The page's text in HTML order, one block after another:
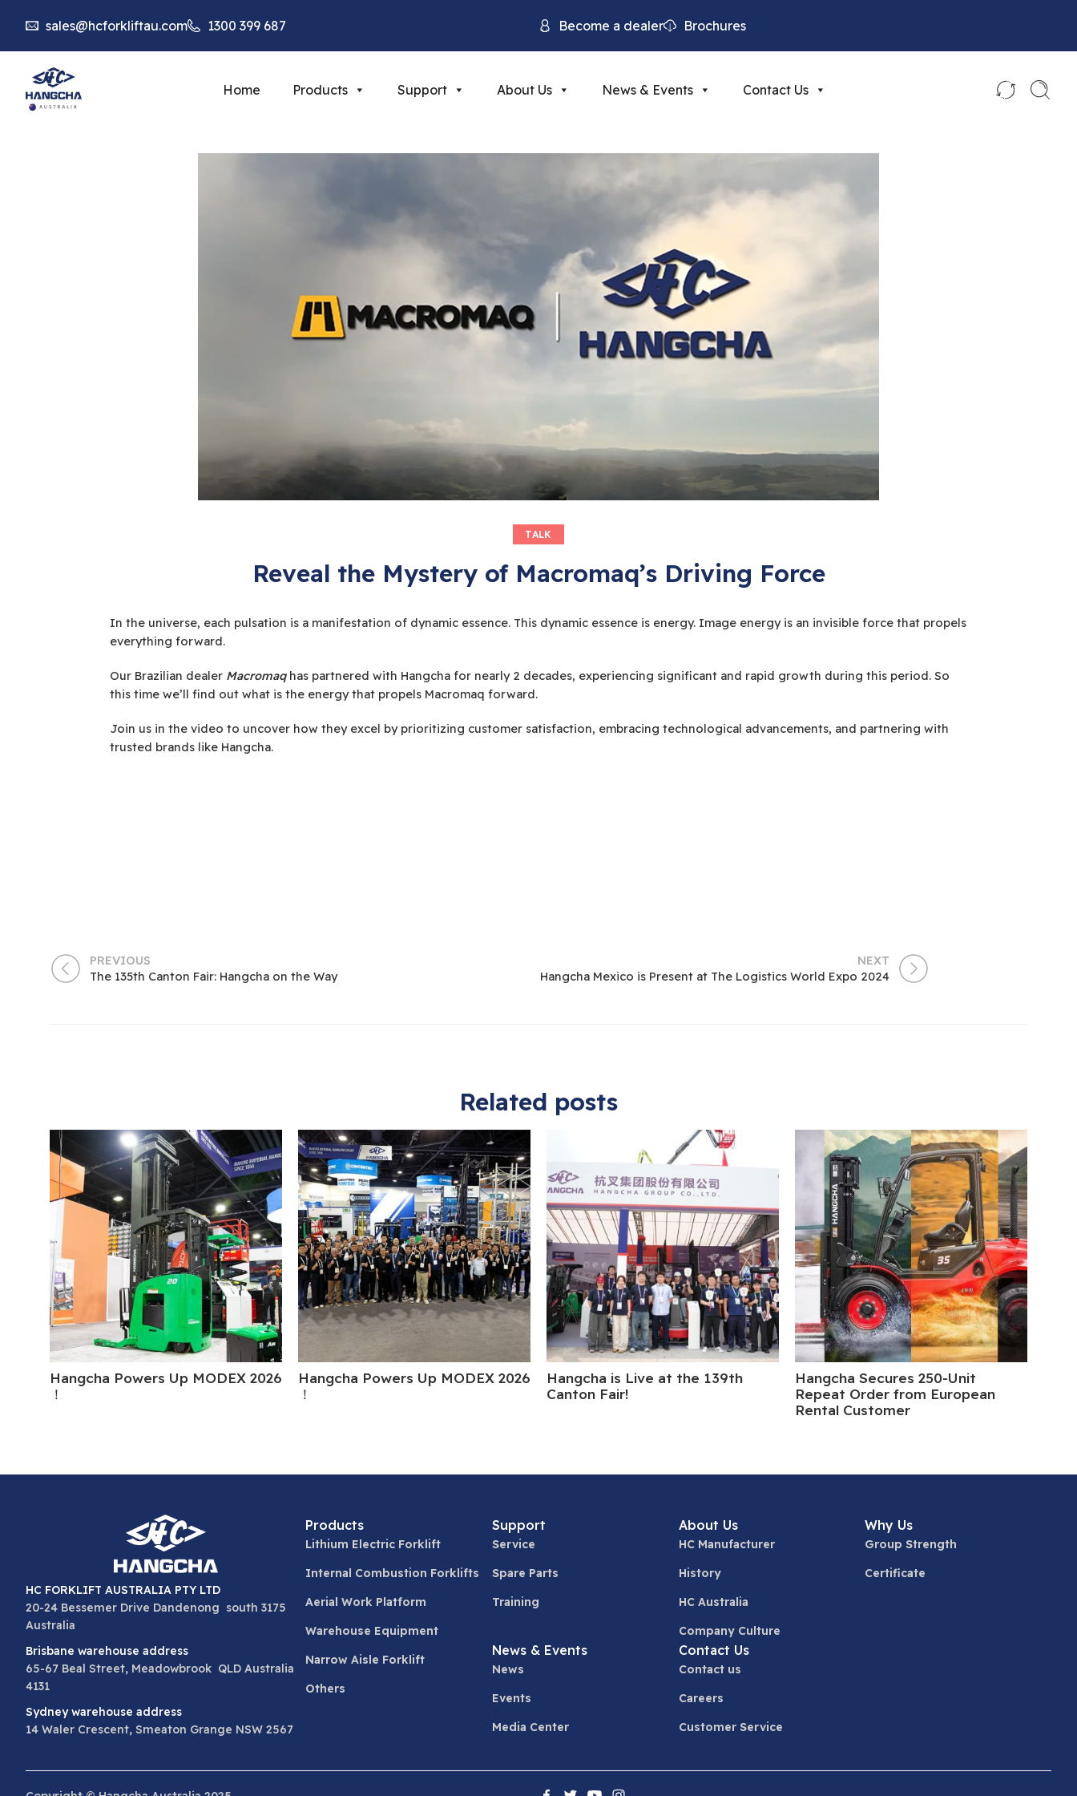
sales@hcforkliftau.com 1300 399 687 Become a dealer Brochures
Home Products Support About Us News & Events Contact Us
TALK
Reveal the Mystery of Macromaq’s Driving Force
In the universe, each pulsation is a manifestation of dynamic essence. This dynamic essence is energy. Image energy is an invisible force that propels
everything forward.
Our Brazilian dealer Macromaqhas partnered with Hangcha for nearly 2 decades, experiencing significant and rapid growth during this period. So
this time we’ll find out what is the energy that propels Macromaq forward.
Join us in the video to uncover how they excel by prioritizing customer satisfaction, embracing technological advancements, and partnering with
trusted brands like Hangcha.
PREVIOUS
The 135th Canton Fair: Hangcha on the Way
NEXT
Hangcha Mexico is Present at The Logistics World Expo 2024
Related posts
Hangcha Powers Up MODEX 2026
！
Hangcha Powers Up MODEX 2026
！
Hangcha is Live at the 139th
Canton Fair!
Hangcha Secures 250-Unit
Repeat Order from European
Rental Customer
HC FORKLIFT AUSTRALIA PTY LTD
20-24 Bessemer Drive Dandenong south 3175
Australia
Brisbane warehouse address
65-67 Beal Street, Meadowbrook QLD Australia
4131
Sydney warehouse address
14 Waler Crescent, Smeaton Grange NSW 2567
Products
Lithium Electric Forklift
Internal Combustion Forklifts
Aerial Work Platform
Warehouse Equipment
Narrow Aisle Forklift
Others
Support
Service
Spare Parts
Training
About Us
HC Manufacturer
History
HC Australia
Company Culture
Why Us
Group Strength
Certificate
News & Events
News
Events
Media Center
Contact Us
Contact us
Careers
Customer Service